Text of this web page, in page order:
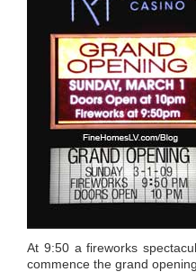
At 9:50 a fireworks
commence the grand